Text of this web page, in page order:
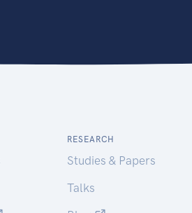
RESEARCH
Studies & Papers
Talks